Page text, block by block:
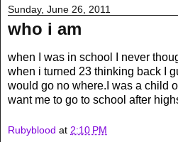
Sunday, June 26, 2011
who i am
when I was in school I never
when i turned 23 thinking back I
would go no where.I was a child
want me to go to school after
Rubyblood at 2:10 PM